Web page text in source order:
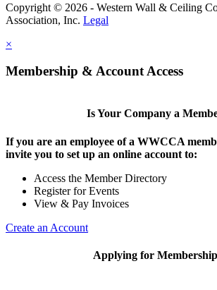
Copyright © 2026 - Western Wall & Ceiling
Association, Inc. Legal
×
Membership & Account Access
Is Your Company a
If you are an employee of a WWCCA
invite you to set up an online account to:
Access the Member Directory
Register for Events
View & Pay Invoices
Create an Account
Applying for